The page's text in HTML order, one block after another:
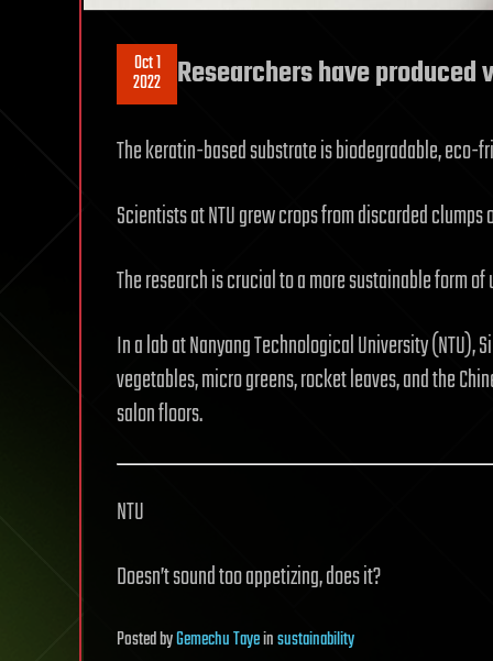
Oct 1
2022 Researchers have
The keratin-based substrate is biodegradable, eco-
Scientists at NTU grew crops from discarded
The research is crucial to a more sustainable form
In a lab at Nanyang Technological University
vegetables, micro greens, rocket leaves, and the
salon floors.
NTU
Doesn’t sound too appetizing, does it?
PostedbyGemechu Tayeinsustainability